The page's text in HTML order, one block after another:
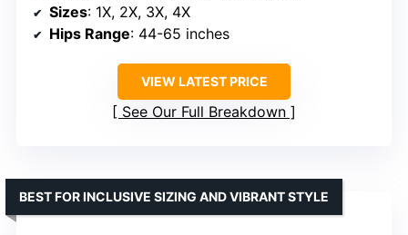
Sizes: 1X, 2X, 3X, 4X
Hips Range: 44-65 inches
VIEW LATEST PRICE
See Our Full Breakdown
BEST FOR INCLUSIVE SIZING AND VIBRANT STYLE